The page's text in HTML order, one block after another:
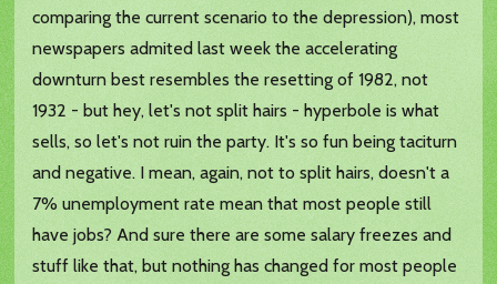
comparing the current scenario to the depression), most
newspapers admited last week the accelerating
downturn best resembles the resetting of 1982, not
1932 - but hey, let's not split hairs - hyperbole is what
sells, so let's not ruin the party. It's so fun being taciturn
and negative. I mean, again, not to split hairs, doesn't a
7% unemployment rate mean that most people still
have jobs? And sure there are some salary freezes and
stuff like that, but nothing has changed for most people